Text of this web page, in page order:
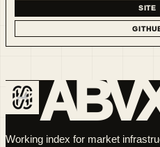
SITE
Working index for market